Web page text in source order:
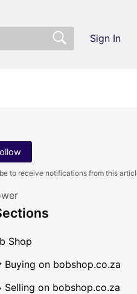
Sign In
to receive notifications from this
Shop
Buying on bobshop.co.za
Selling on bobshop.co.za